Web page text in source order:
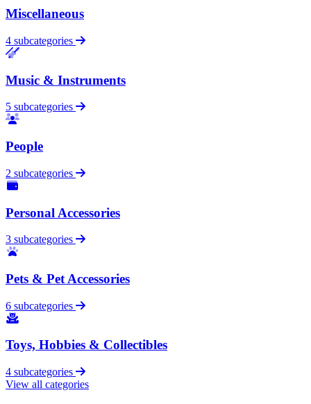
Miscellaneous
4 subcategories
Music & Instruments
5 subcategories
People
2 subcategories
Personal Accessories
3 subcategories
Pets & Pet Accessories
6 subcategories
Toys, Hobbies & Collectibles
4 subcategories
View all categories